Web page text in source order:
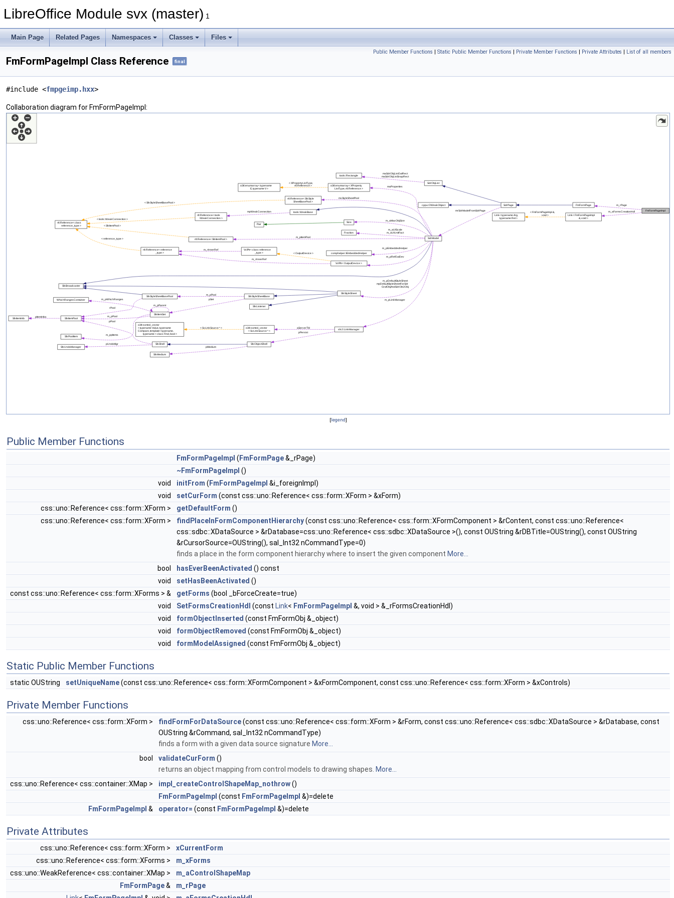
LibreOffice Module svx (master) 1
Main Page Related Pages Namespaces Classes Files
Public Member Functions | Static Public Member Functions | Private Member Functions | Private Attributes | List of all members
FmFormPageImpl Class Reference final
#include <fmpgeimp.hxx>
Collaboration diagram for FmFormPageImpl:
[legend]
Public Member Functions
FmFormPageImpl ( FmFormPage&_rPage)
~FmFormPageImpl ()
void
initFrom ( FmFormPageImpl &i_foreignImpl)
void
setCurForm (const css::uno::Reference< css::form::XForm > &xForm)
css::uno::Reference< css::form::XForm >
getDefaultForm ()
css::uno::Reference< css::form::XForm >
findPlaceInFormComponentHierarchy(const css::uno::Reference< css::form::XFormComponent > &rContent, const css::uno::Reference<
css::sdbc::XDataSource > &rDatabase=css::uno::Reference< css::sdbc::XDataSource >(), const OUString &rDBTitle=OUString(), const OUString
&rCursorSource=OUString(), sal_Int32 nCommandType=0)
finds a place in the form component hierarchy where to insert the given component More...
bool
hasEverBeenActivated () const
void
setHasBeenActivated ()
const css::uno::Reference< css::form::XForms > &
getForms (bool _bForceCreate=true)
void
SetFormsCreationHdl (const Link< FmFormPageImpl &, void > &_rFormsCreationHdl)
void
formObjectInserted (const FmFormObj &_object)
void
formObjectRemoved (const FmFormObj &_object)
void
formModelAssigned (const FmFormObj &_object)
Static Public Member Functions
static OUString setUniqueName(const css::uno::Reference< css::form::XFormComponent > &xFormComponent, const css::uno::Reference< css::form::XForm > &xControls)
Private Member Functions
css::uno::Reference< css::form::XForm > findFormForDataSource(const css::uno::Reference< css::form::XForm > &rForm, const css::uno::Reference< css::sdbc::XDataSource > &rDatabase, const
OUString &rCommand, sal_Int32 nCommandType)
finds a form with a given data source signature More...
bool
validateCurForm ()
returns an object mapping from control models to drawing shapes. More...
css::uno::Reference< css::container::XMap >
impl_createControlShapeMap_nothrow()
FmFormPageImpl (const FmFormPageImpl &)=delete
FmFormPageImpl & operator= (const FmFormPageImpl &)=delete
Private Attributes
css::uno::Reference< css::form::XForm >
xCurrentForm
css::uno::Reference< css::form::XForms >
m_xForms
css::uno::WeakReference< css::container::XMap >
m_aControlShapeMap
FmFormPage&
m_rPage